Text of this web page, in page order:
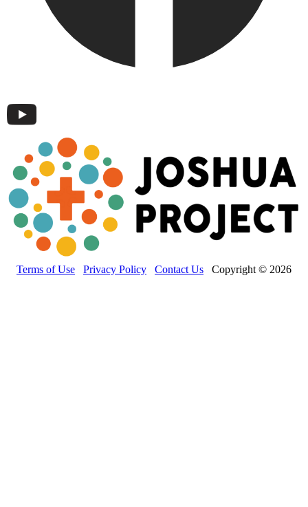
Terms of Use Privacy Policy Contact Us Copyright © 2026